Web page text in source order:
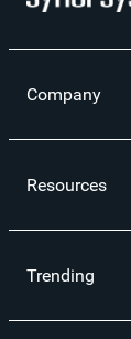
Company
Resources
Trending